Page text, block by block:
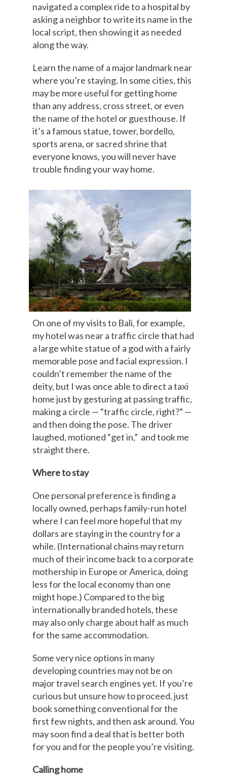
navigated a complex ride to a hospital by
asking a neighbor to write its name in the
local script, then showing it as needed
along the way.
Learn the name of a major landmark near
where you’re staying. In some cities, this
may be more useful for getting home
than any address, cross street, or even
the name of the hotel or guesthouse. If
it’s a famous statue, tower, bordello,
sports arena, or sacred shrine that
everyone knows, you will never have
trouble finding your way home.
On one of my visits to Bali, for example,
my hotel was near a traffic circle that had
a large white statue of a god with a fairly
memorable pose and facial expression. I
couldn’t remember the name of the
deity, but I was once able to direct a taxi
home just by gesturing at passing traffic,
making a circle — “traffic circle, right?” —
and then doing the pose. The driver
laughed, motioned “get in,” and took me
straight there.
Where to stay
One personal preference is finding a
locally owned, perhaps family-run hotel
where I can feel more hopeful that my
dollars are staying in the country for a
while. (International chains may return
much of their income back to a corporate
mothership in Europe or America, doing
less for the local economy than one
might hope.) Compared to the big
internationally branded hotels, these
may also only charge about half as much
for the same accommodation.
Some very nice options in many
developing countries may not be on
major travel search engines yet. If you’re
curious but unsure how to proceed, just
book something conventional for the
first few nights, and then ask around. You
may soon find a deal that is better both
for you and for the people you’re visiting.
Calling home